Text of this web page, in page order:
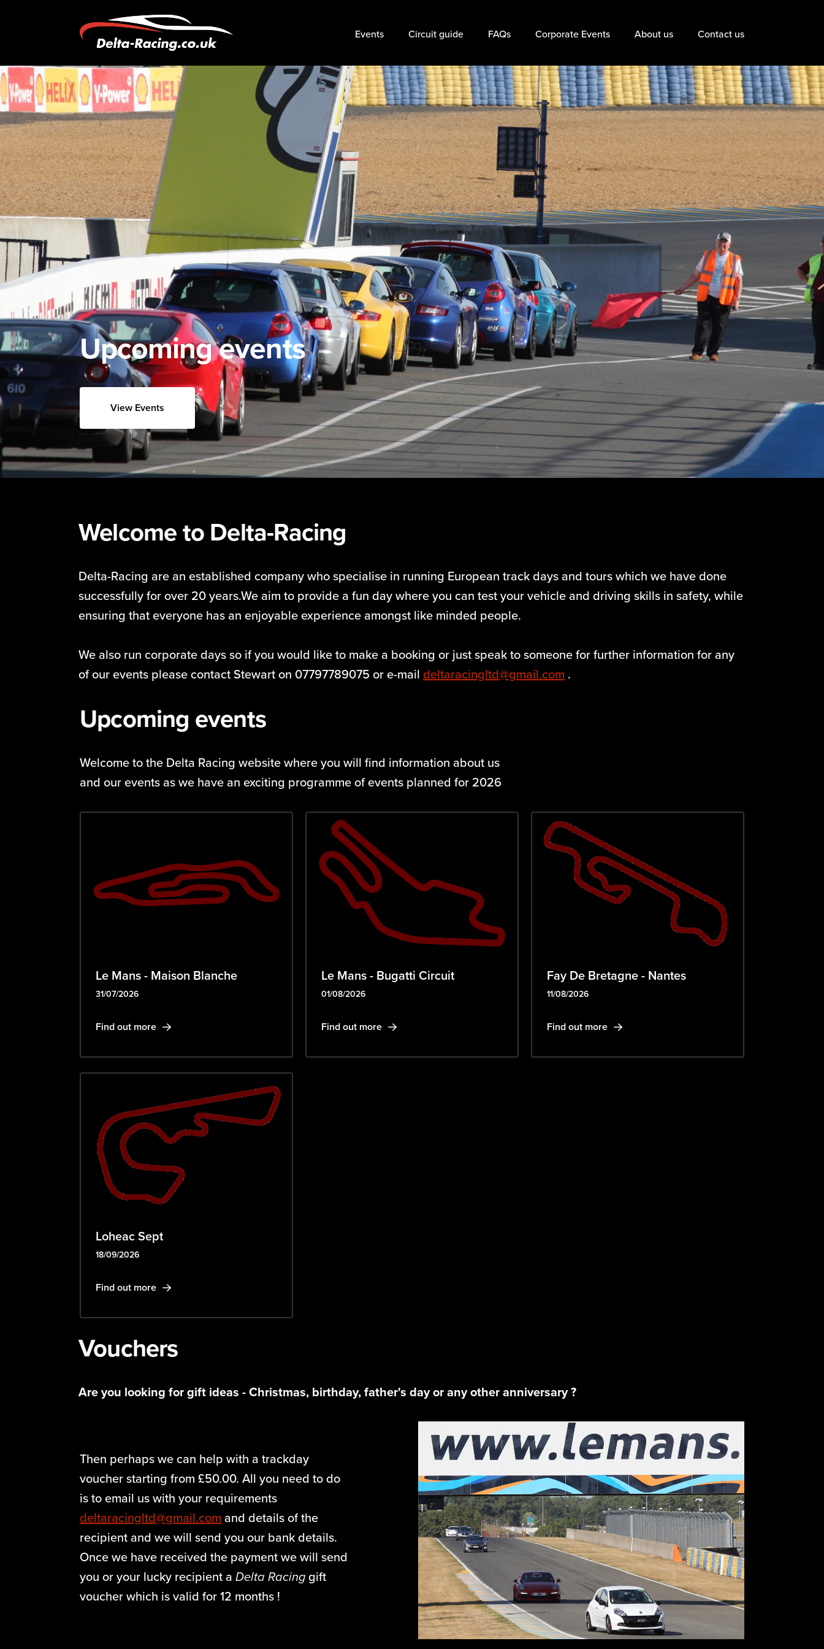
Events Circuit guide FAQs Corporate Events About us Contact us
Upcoming events
View Events
Welcome to Delta-Racing
Delta-Racing are an established company who specialise in running European track days and tours which we have done
successfully for over 20 years.We aim to provide a fun day where you can test your vehicle and driving skills in safety, while
ensuring that everyone has an enjoyable experience amongst like minded people.
We also run corporate days so if you would like to make a booking or just speak to someone for further information for any
of our events please contact Stewart on 07797789075 or e-mail deltaracingltd@gmail.com .
Upcoming events
Welcome to the Delta Racing website where you will find information about us
and our events as we have an exciting programme of events planned for 2026
Le Mans - Maison Blanche
31/07/2026
Find out more
Le Mans - Bugatti Circuit
01/08/2026
Find out more
Fay De Bretagne - Nantes
11/08/2026
Find out more
Loheac Sept
18/09/2026
Find out more
Vouchers
Are you looking for gift ideas - Christmas, birthday, father's day or any other anniversary ?
Then perhaps we can help with a trackday
voucher starting from £50.00. All you need to do
is to email us with your requirements
deltaracingltd@gmail.com and details of the
recipient and we will send you our bank details.
Once we have received the payment we will send
you or your lucky recipient a Delta Racinggift
voucher which is valid for 12 months !